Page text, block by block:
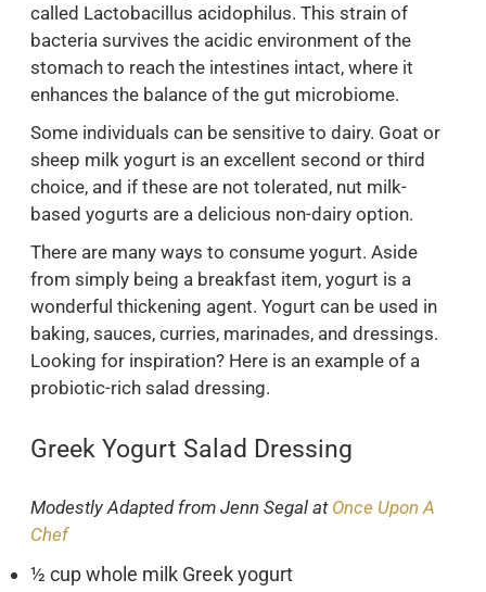
called Lactobacillus acidophilus. This strain of
bacteria survives the acidic environment of the
stomach to reach the intestines intact, where it
enhances the balance of the gut microbiome.
Some individuals can be sensitive to dairy. Goat or
sheep milk yogurt is an excellent second or third
choice, and if these are not tolerated, nut milk-
based yogurts are a delicious non-dairy option.
There are many ways to consume yogurt. Aside
from simply being a breakfast item, yogurt is a
wonderful thickening agent. Yogurt can be used in
baking, sauces, curries, marinades, and dressings.
Looking for inspiration? Here is an example of a
probiotic-rich salad dressing.
Greek Yogurt Salad Dressing
Modestly Adapted from Jenn Segal at Once Upon A
Chef
½ cup whole milk Greek yogurt